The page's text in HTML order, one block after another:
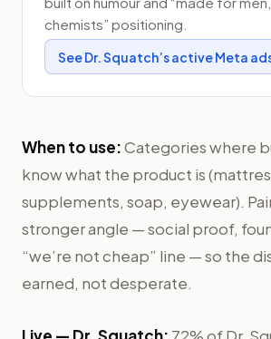
chemists” positioning.
SeeDr. Squatch’s active Meta
When to use:Categories where
know what the product is
supplements, soap, eyewear).
stronger angle — social proof,
“we’re not cheap” line — so the
earned, not desperate.